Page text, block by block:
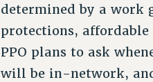
determined by a work
protections, affordable
PPO plans to ask
will be in-network,